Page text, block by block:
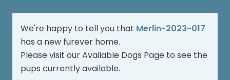
We're happy to tell you that Merlin-2023-017
has a new furever home.
Please visit ourAvailable Dogs Page to see the
pups currently available.